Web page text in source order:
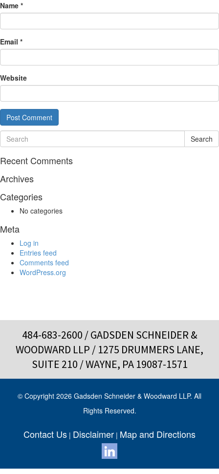
Name *
Email *
Website
Search
Recent Comments
Archives
Categories
No categories
Meta
Log in
Entries feed
Comments feed
WordPress.org
484-683-2600 / GADSDEN SCHNEIDER &
WOODWARD LLP / 1275 DRUMMERS LANE,
SUITE 210 / WAYNE, PA 19087-1571
© Copyright 2026 Gadsden Schneider & Woodward LLP. All
Rights Reserved.
Contact Us | Disclaimer | Map and Directions